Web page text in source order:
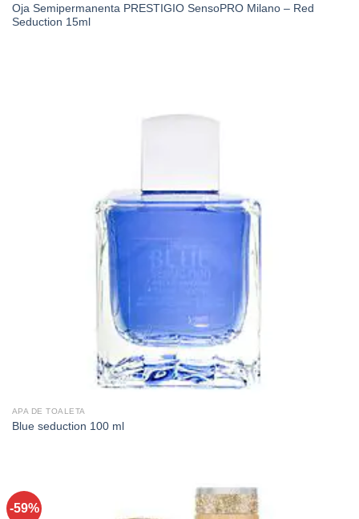
Oja Semipermanenta PRESTIGIO SensoPRO Milano – Red
Seduction 15ml
APA DE TOALETA
Blue seduction 100 ml
-59%